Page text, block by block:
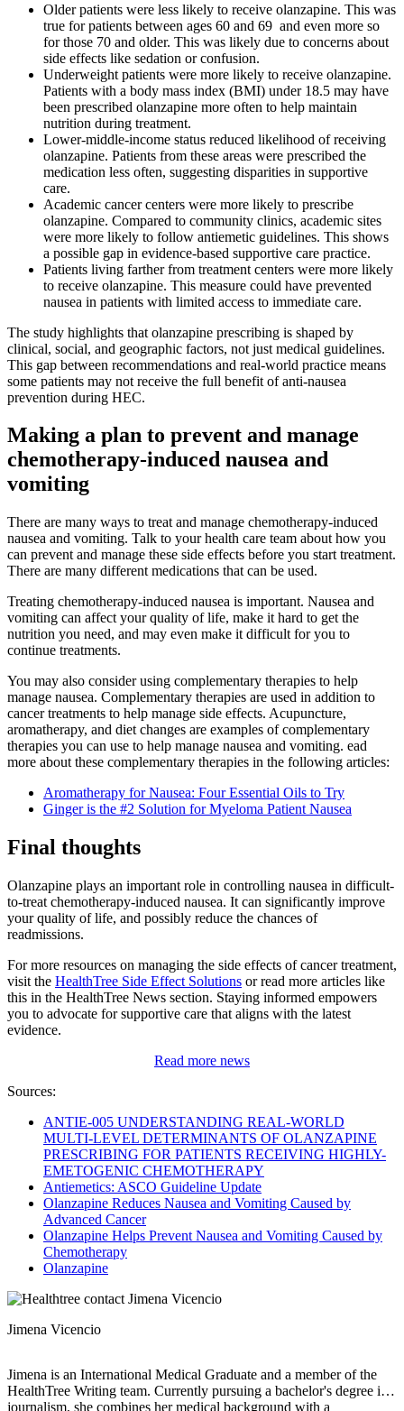
Older patients were less likely to receive olanzapine. This was
true for patients between ages 60 and 69 and even more so
for those 70 and older. This was likely due to concerns about
side effects like sedation or confusion.
Underweight patients were more likely to receive olanzapine.
Patients with a body mass index (BMI) under 18.5 may have
been prescribed olanzapine more often to help maintain
nutrition during treatment.
Lower-middle-income status reduced likelihood of receiving
olanzapine. Patients from these areas were prescribed the
medication less often, suggesting disparities in supportive
care.
Academic cancer centers were more likely to prescribe
olanzapine. Compared to community clinics, academic sites
were more likely to follow antiemetic guidelines. This shows
a possible gap in evidence-based supportive care practice.
Patients living farther from treatment centers were more likely
to receive olanzapine. This measure could have prevented
nausea in patients with limited access to immediate care.
The study highlights that olanzapine prescribing is shaped by
clinical, social, and geographic factors, not just medical guidelines.
This gap between recommendations and real-world practice means
some patients may not receive the full benefit of anti-nausea
prevention during HEC.
Making a plan to prevent and manage
chemotherapy-induced nausea and
vomiting
There are many ways to treat and manage chemotherapy-induced
nausea and vomiting. Talk to your health care team about how you
can prevent and manage these side effects before you start treatment.
There are many different medications that can be used.
Treating chemotherapy-induced nausea is important. Nausea and
vomiting can affect your quality of life, make it hard to get the
nutrition you need, and may even make it difficult for you to
continue treatments.
You may also consider using complementary therapies to help
manage nausea. Complementary therapies are used in addition to
cancer treatments to help manage side effects. Acupuncture,
aromatherapy, and diet changes are examples of complementary
therapies you can use to help manage nausea and vomiting. ead
more about these complementary therapies in the following articles:
Aromatherapy for Nausea: Four Essential Oils to Try
Ginger is the #2 Solution for Myeloma Patient Nausea
Final thoughts
Olanzapine plays an important role in controlling nausea in difficult-
to-treat chemotherapy-induced nausea. It can significantly improve
your quality of life, and possibly reduce the chances of
readmissions.
For more resources on managing the side effects of cancer treatment,
visit the HealthTree Side Effect Solutions or read more articles like
this in the HealthTree News section. Staying informed empowers
you to advocate for supportive care that aligns with the latest
evidence.
Read more news
Sources:
ANTIE-005 UNDERSTANDING REAL-WORLD
MULTI-LEVEL DETERMINANTS OF OLANZAPINE
PRESCRIBING FOR PATIENTS RECEIVING HIGHLY-
EMETOGENIC CHEMOTHERAPY
Antiemetics: ASCO Guideline Update
Olanzapine Reduces Nausea and Vomiting Caused by
Advanced Cancer
Olanzapine Helps Prevent Nausea and Vomiting Caused by
Chemotherapy
Olanzapine
Jimena Vicencio
Jimena is an International Medical Graduate and a member of the
HealthTree Writing team. Currently pursuing a bachelor's degree in
journalism, she combines her medical background with a